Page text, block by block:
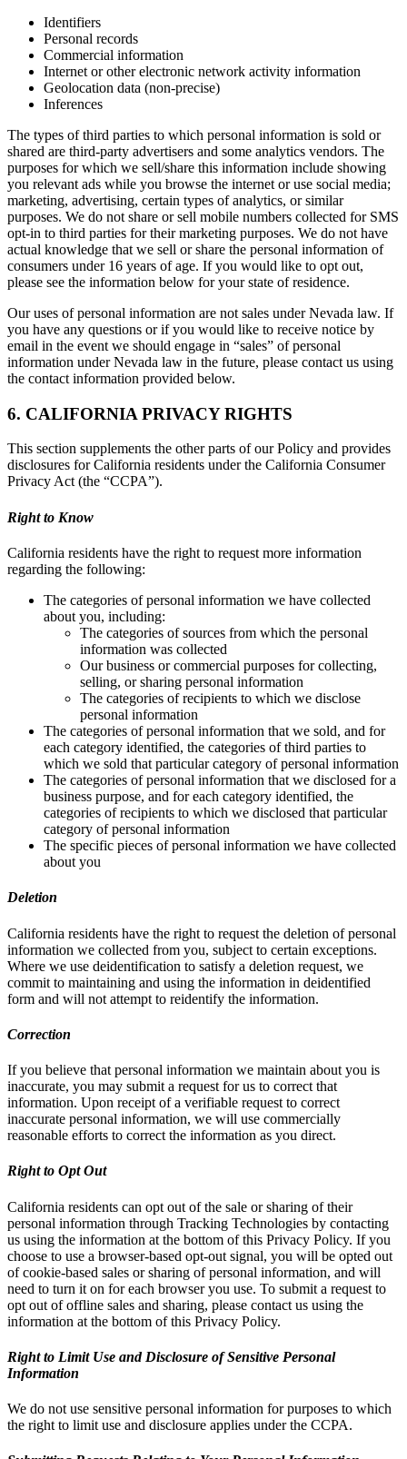
Identifiers
Personal records
Commercial information
Internet or other electronic network activity information
Geolocation data (non-precise)
Inferences
The types of third parties to which personal information is sold or
shared are third-party advertisers and some analytics vendors. The
purposes for which we sell/share this information include showing
you relevant ads while you browse the internet or use social media;
marketing, advertising, certain types of analytics, or similar
purposes. We do not share or sell mobile numbers collected for SMS
opt-in to third parties for their marketing purposes. We do not have
actual knowledge that we sell or share the personal information of
consumers under 16 years of age. If you would like to opt out,
please see the information below for your state of residence.
Our uses of personal information are not sales under Nevada law. If
you have any questions or if you would like to receive notice by
email in the event we should engage in “sales” of personal
information under Nevada law in the future, please contact us using
the contact information provided below.
6. CALIFORNIA PRIVACY RIGHTS
This section supplements the other parts of our Policy and provides
disclosures for California residents under the California Consumer
Privacy Act (the “CCPA”).
Right to Know
California residents have the right to request more information
regarding the following:
The categories of personal information we have collected
about you, including:
The categories of sources from which the personal
information was collected
Our business or commercial purposes for collecting,
selling, or sharing personal information
The categories of recipients to which we disclose
personal information
The categories of personal information that we sold, and for
each category identified, the categories of third parties to
which we sold that particular category of personal information
The categories of personal information that we disclosed for a
business purpose, and for each category identified, the
categories of recipients to which we disclosed that particular
category of personal information
The specific pieces of personal information we have collected
about you
Deletion
California residents have the right to request the deletion of personal
information we collected from you, subject to certain exceptions.
Where we use deidentification to satisfy a deletion request, we
commit to maintaining and using the information in deidentified
form and will not attempt to reidentify the information.
Correction
If you believe that personal information we maintain about you is
inaccurate, you may submit a request for us to correct that
information. Upon receipt of a verifiable request to correct
inaccurate personal information, we will use commercially
reasonable efforts to correct the information as you direct.
Right to Opt Out
California residents can opt out of the sale or sharing of their
personal information through Tracking Technologies by contacting
us using the information at the bottom of this Privacy Policy. If you
choose to use a browser-based opt-out signal, you will be opted out
of cookie-based sales or sharing of personal information, and will
need to turn it on for each browser you use. To submit a request to
opt out of offline sales and sharing, please contact us using the
information at the bottom of this Privacy Policy.
Right to Limit Use and Disclosure of Sensitive Personal
Information
We do not use sensitive personal information for purposes to which
the right to limit use and disclosure applies under the CCPA.